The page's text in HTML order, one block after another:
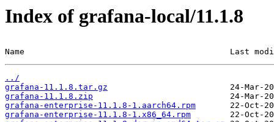
Index of grafana-local/11.1.8
Name                                          Last
../
grafana-11.1.8.tar.gz
grafana-11.1.8.zip
grafana-enterprise-11.1.8-1.aarch64.rpm
grafana-enterprise-11.1.8-1.x86_64.rpm